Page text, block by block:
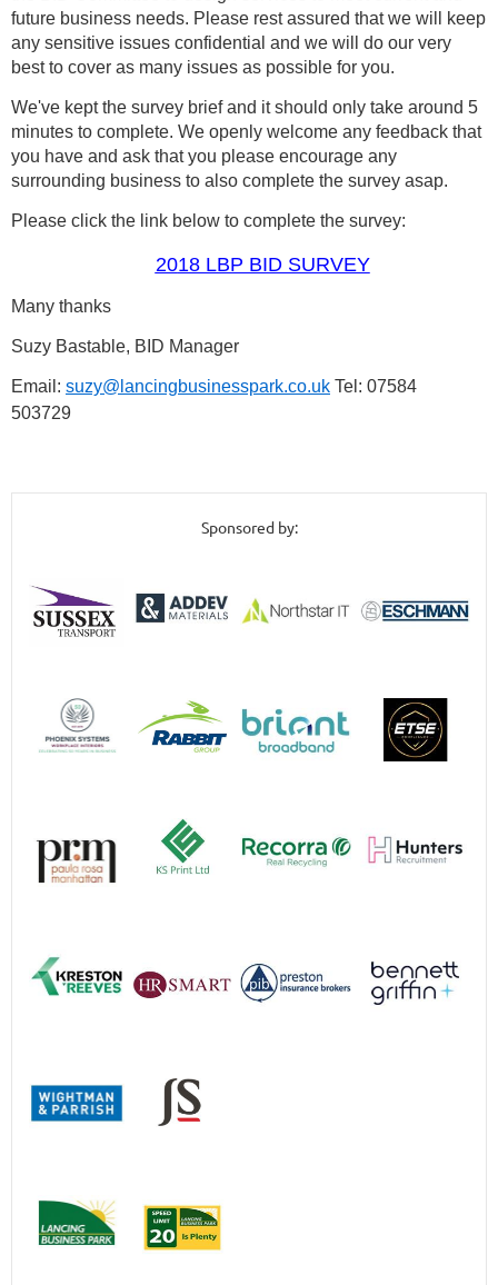
future business needs. Please rest assured that we will keep
any sensitive issues confidential and we will do our very
best to cover as many issues as possible for you.
We've kept the survey brief and it should only take around 5
minutes to complete. We openly welcome any feedback that
you have and ask that you please encourage any
surrounding business to also complete the survey asap.
Please click the link below to complete the survey:
2018 LBP BID SURVEY
Many thanks
Suzy Bastable, BID Manager
Email: suzy@lancingbusinesspark.co.uk Tel: 07584
503729
Sponsored by: